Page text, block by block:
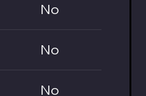
No
No
No